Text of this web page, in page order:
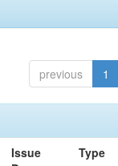
previous 1
Issue
Type